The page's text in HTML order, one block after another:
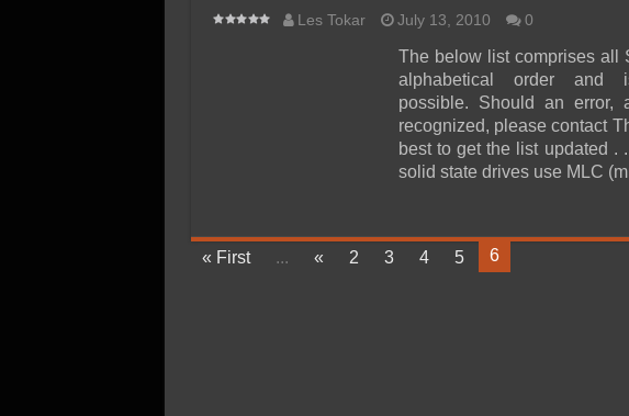
Les Tokar July 13, 2010 0
The below list comprises all
alphabetical order and
possible. Should an error,
recognized, please contact
best to get the list updated .
solid state drives use MLC
« First ... « 2 3 4 5 6